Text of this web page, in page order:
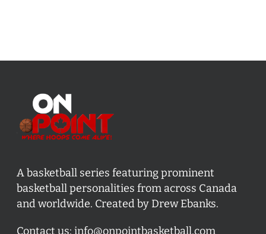
A basketball series featuring prominent
basketball personalities from across Canada
and worldwide. Created by Drew Ebanks.
Contact us: info@onpointbasketball.com